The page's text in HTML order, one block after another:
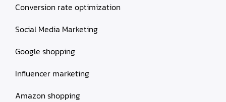
Conversion rate optimization
Social Media Marketing
Google shopping
Influencer marketing
Amazon shopping